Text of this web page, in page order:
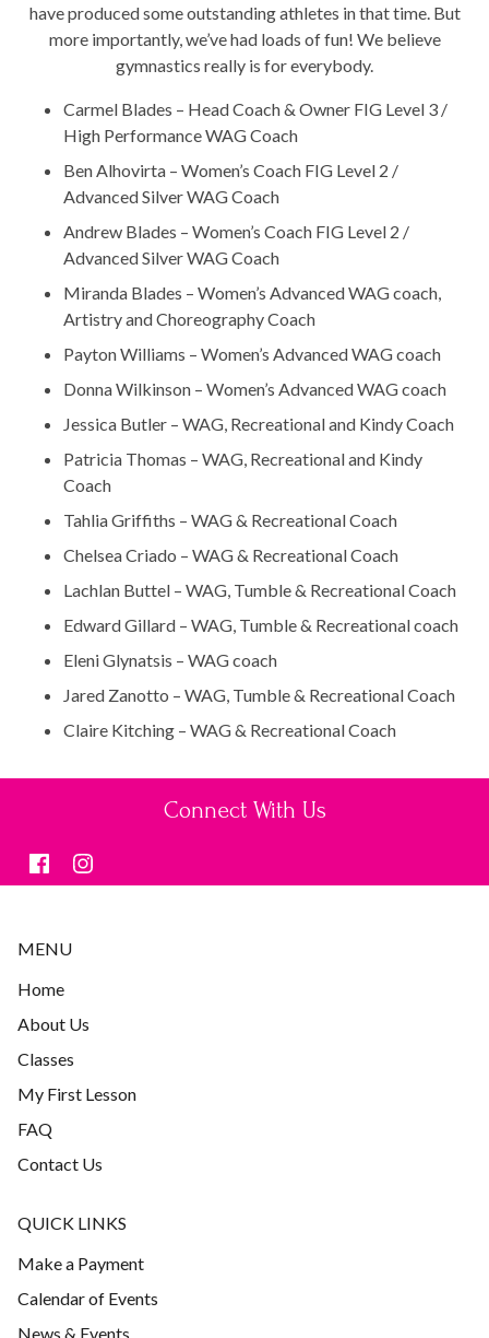
have produced some outstanding athletes in that time. But
more importantly, we’ve had loads of fun! We believe
gymnastics really is for everybody.
Carmel Blades – Head Coach & Owner FIG Level 3 /
High Performance WAG Coach
Ben Alhovirta – Women’s Coach FIG Level 2 /
Advanced Silver WAG Coach
Andrew Blades – Women’s Coach FIG Level 2 /
Advanced Silver WAG Coach
Miranda Blades – Women’s Advanced WAG coach,
Artistry and Choreography Coach
Payton Williams – Women’s Advanced WAG coach
Donna Wilkinson – Women’s Advanced WAG coach
Jessica Butler – WAG, Recreational and Kindy Coach
Patricia Thomas – WAG, Recreational and Kindy
Coach
Tahlia Griffiths – WAG & Recreational Coach
Chelsea Criado – WAG & Recreational Coach
Lachlan Buttel – WAG, Tumble & Recreational Coach
Edward Gillard – WAG, Tumble & Recreational coach
Eleni Glynatsis – WAG coach
Jared Zanotto – WAG, Tumble & Recreational Coach
Claire Kitching – WAG & Recreational Coach
Connect With Us
MENU
Home
About Us
Classes
My First Lesson
FAQ
Contact Us
QUICK LINKS
Make a Payment
Calendar of Events
News & Events